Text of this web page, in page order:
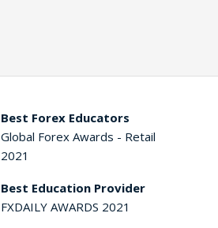
Best Forex Educators
Global Forex Awards - Retail
2021
Best Education Provider
FXDAILY AWARDS 2021